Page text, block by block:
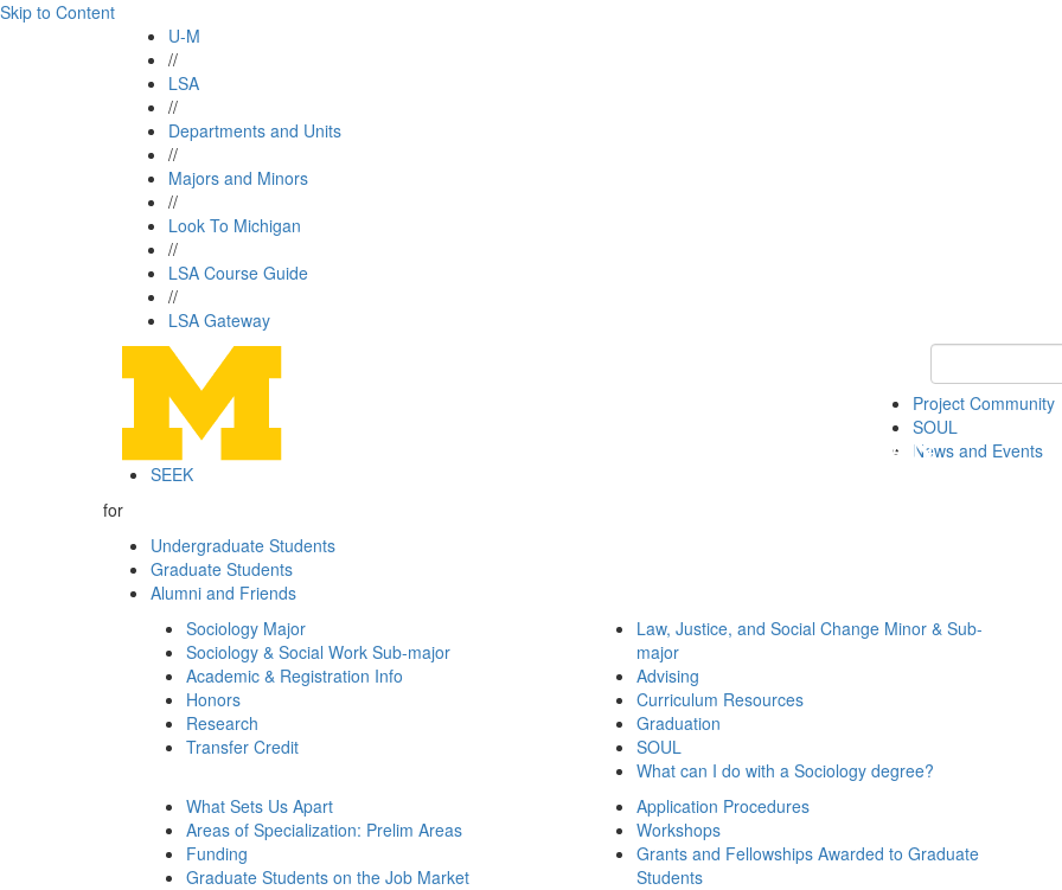
Skip to Content
U-M
//
LSA
//
Departments and Units
//
Majors and Minors
//
Look To Michigan
//
LSA Course Guide
//
LSA Gateway
Keyword
Project Community
SOUL
News and Events
SEEK
for
Undergraduate Students
Graduate Students
Alumni and Friends
Sociology Major
Sociology & Social Work Sub-major
Academic & Registration Info
Honors
Research
Transfer Credit
Law, Justice, and Social Change Minor & Sub-
major
Advising
Curriculum Resources
Graduation
SOUL
What can I do with a Sociology degree?
What Sets Us Apart
Areas of Specialization: Prelim Areas
Funding
Graduate Students on the Job Market
Application Procedures
Workshops
Grants and Fellowships Awarded to Graduate
Students